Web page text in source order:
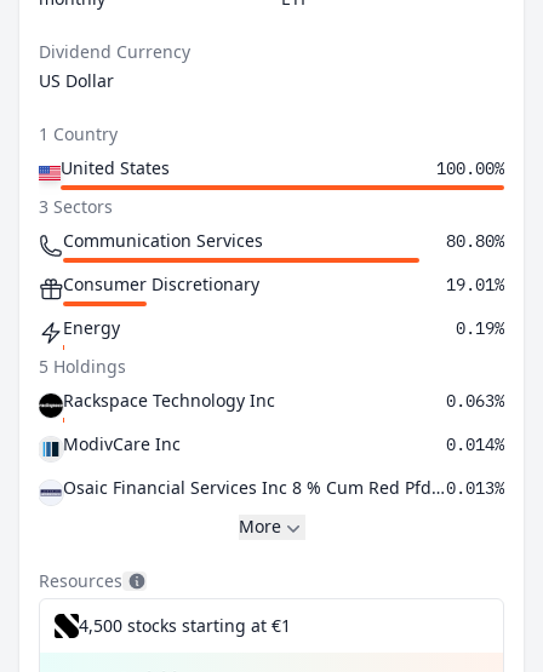
Dividend Currency
US Dollar
1 Country
United States
100.00%
3 Sectors
Communication Services
80.80%
Consumer Discretionary 19.01%
Energy 0.19%
5 Holdings
Rackspace Technology Inc
0.063%
ModivCare Inc 0.014%
Osaic Financial Services Inc 8 % Cum Red Pfd Registered Shs Series -A-0.013%
More
Resources
4,500 stocks starting at €1